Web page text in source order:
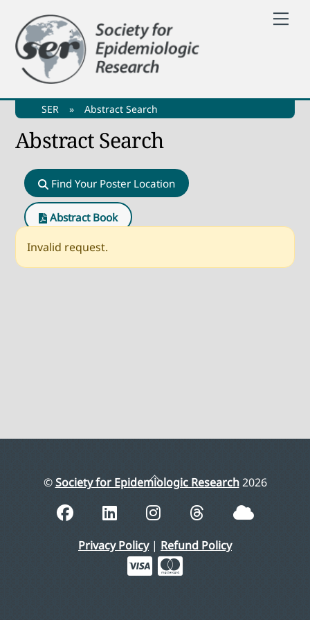
content
SER » Abstract Search
Abstract Search
Find Your Poster Location
Abstract Book
Invalid request.
Back
Top
©Society for Epidemiologic Research2026
Privacy Policy| Refund Policy